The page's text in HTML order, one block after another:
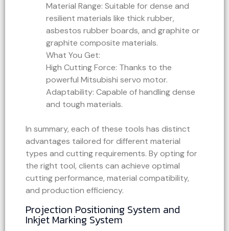
Material Range: Suitable for dense and
resilient materials like thick rubber,
asbestos rubber boards, and graphite or
graphite composite materials.
What You Get:
High Cutting Force: Thanks to the
powerful Mitsubishi servo motor.
Adaptability: Capable of handling dense
and tough materials.
In summary, each of these tools has distinct
advantages tailored for different material
types and cutting requirements. By opting for
the right tool, clients can achieve optimal
cutting performance, material compatibility,
and production efficiency.
Projection Positioning System and
Inkjet Marking System